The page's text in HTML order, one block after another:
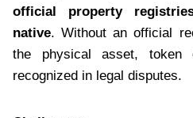
official property
native. Without an official
the physical asset, token
recognized in legal disputes.